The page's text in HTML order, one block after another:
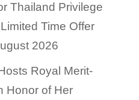
Thailand Privilege
Time Offer
2026
Royal Merit-
Honor of Her